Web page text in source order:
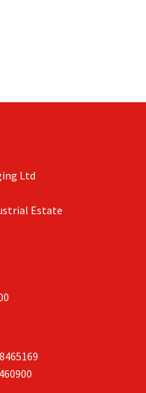
Ltd
Estate